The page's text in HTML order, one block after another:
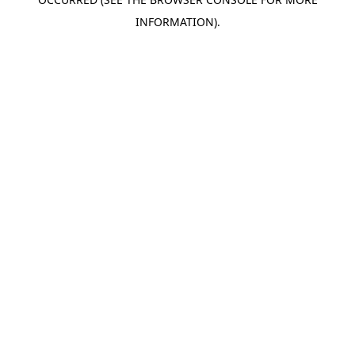
INFORMATION).